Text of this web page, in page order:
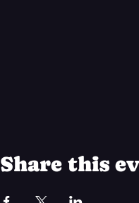
Share this